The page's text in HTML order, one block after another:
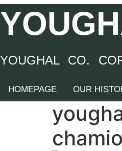
Skip
to
content
YOUGHAL CO.
HOMEPAGE OUR